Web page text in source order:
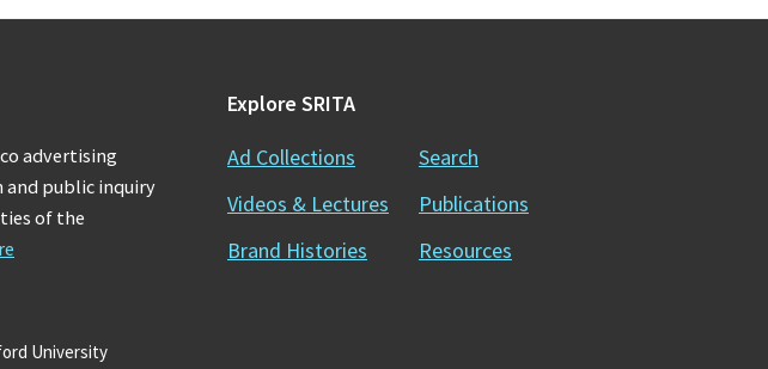
advertising
and public inquiry
of the
Explore SRITA
Ad Collections
Videos & Lectures
Brand Histories
Search
Publications
Resources
University